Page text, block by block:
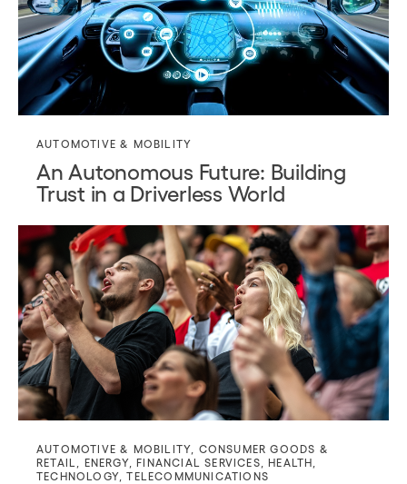
AUTOMOTIVE & MOBILITY
An Autonomous Future: Building
Trust in a Driverless World
AUTOMOTIVE & MOBILITY
CONSUMER GOODS &
RETAIL
ENERGY,FINANCIAL SERVICES ,HEALTH
TECHNOLOGY ,TELECOMMUNICATIONS